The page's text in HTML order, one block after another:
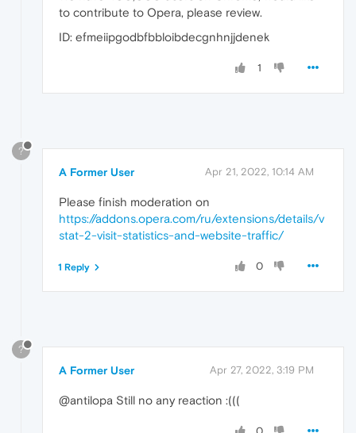
to contribute to Opera, please review.
ID: efmeiipgodbfbbloibdecgnhnjjdenek
1
?
A Former User Apr 21, 2022, 10:14 AM
Please finish moderation on
https://addons.opera.com/ru/extensions/details/v
stat-2-visit-statistics-and-website-traffic/
0
1 Reply
?
A Former User Apr 27, 2022, 3:19 PM
@antilopa Still no any reaction :(((